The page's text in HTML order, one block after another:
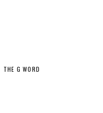
THE G WORD